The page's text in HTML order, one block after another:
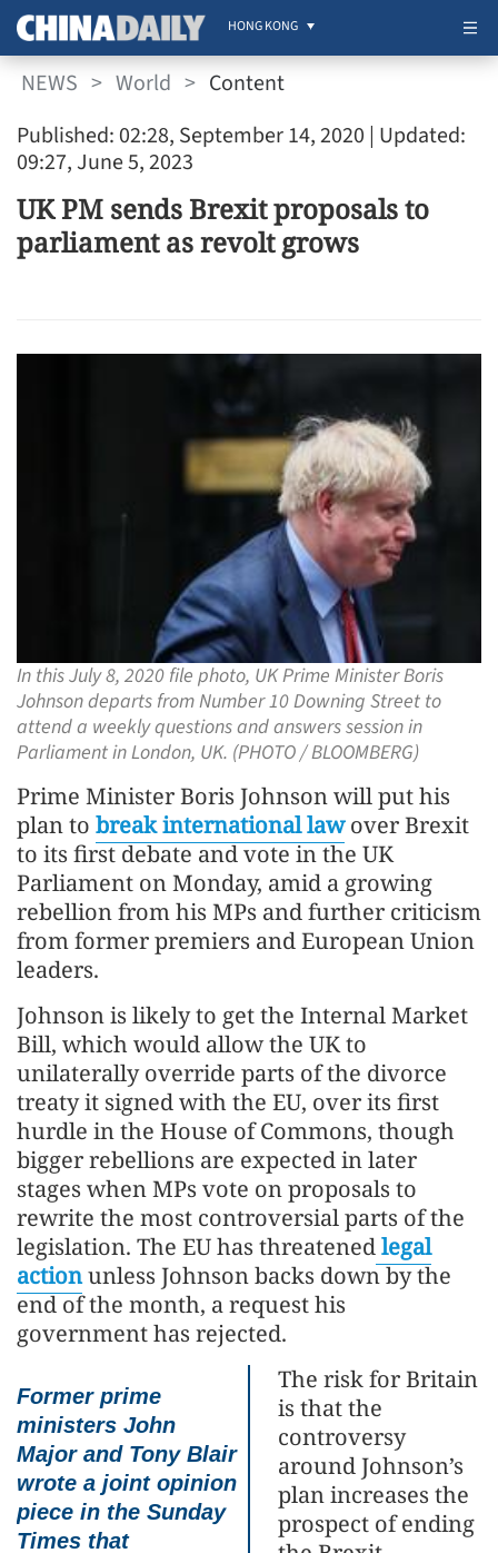
HONG KONG
NEWS > World > Content
Published: 02:28, September 14, 2020 | Updated:
09:27, June 5, 2023
UK PM sends Brexit proposals to
parliament as revolt grows
In this July 8, 2020 file photo, UK Prime Minister Boris
Johnson departs from Number 10 Downing Street to
attend a weekly questions and answers session in
Parliament in London, UK. (PHOTO / BLOOMBERG)
Prime Minister Boris Johnson will put his
plan to break international lawover Brexit
to its first debate and vote in the UK
Parliament on Monday, amid a growing
rebellion from his MPs and further criticism
from former premiers and European Union
leaders.
Johnson is likely to get the Internal Market
Bill, which would allow the UK to
unilaterally override parts of the divorce
treaty it signed with the EU, over its first
hurdle in the House of Commons, though
bigger rebellions are expected in later
stages when MPs vote on proposals to
rewrite the most controversial parts of the
legislation. The EU has threatenedlegal
actionunless Johnson backs down by the
end of the month, a request his
government has rejected.
Former prime
ministers John
Major and Tony Blair
wrote a joint opinion
piece in the Sunday
Times that
The risk for Britain
is that the
controversy
around Johnson’s
plan increases the
prospect of ending